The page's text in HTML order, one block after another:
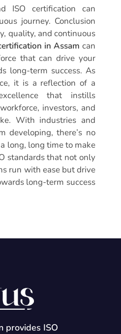
ISO certification can
journey. Conclusion
quality, and continuous
in Assam can
that can drive your
long-term success. As
it is a reflection of a
that instills
investors, and
With industries and
developing, there’s no
long, long time to make
standards that not only
run with ease but drive
long-term success
provides ISO